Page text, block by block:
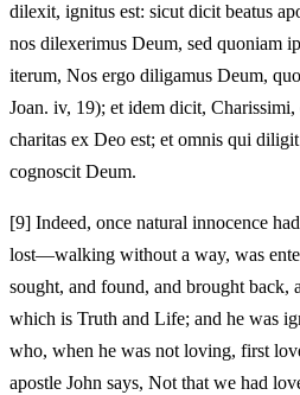
dilexit, ignitus est: sicut dicit beatus
nos dilexerimus Deum, sed quoniam
iterum, Nos ergo diligamus Deum,
Joan. iv, 19); et idem dicit,
charitas ex Deo est; et omnis qui
cognoscit Deum.
[9] Indeed, once natural innocence
lost—walking without a way, was
sought, and found, and brought back,
which is Truth and Life; and he was
who, when he was not loving, first
apostle John says, Not that we had